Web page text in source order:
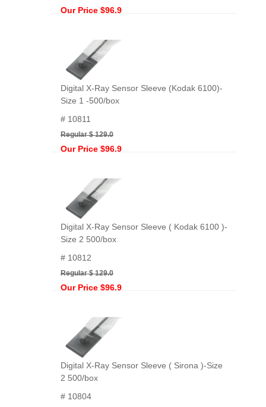
Our Price $96.9
Digital X-Ray Sensor Sleeve (Kodak 6100)-
Size 1 -500/box
# 10811
Regular $ 129.0
Our Price $96.9
Digital X-Ray Sensor Sleeve ( Kodak 6100 )-
Size 2 500/box
# 10812
Regular $ 129.0
Our Price $96.9
Digital X-Ray Sensor Sleeve ( Sirona )-Size
2 500/box
# 10804